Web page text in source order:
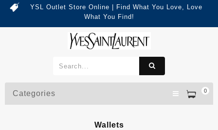
YSL Outlet Store Online | Find What You Love, Love
What You Find!
0
Categories
Wallets